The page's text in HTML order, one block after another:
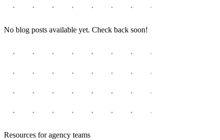
No blog posts available yet. Check back soon!
Resources for agency teams